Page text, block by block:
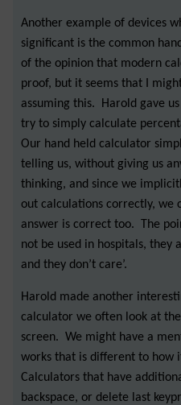
Another example of devices
significant is the common
of the opinion that modern
proof, but it seems that I
assuming this. Harold gave
try to simply calculate
Our hand held calculator
telling us, without giving us
thinking, and since we
out calculations correctly, we
answer is correct too. The
not be used in hospitals, they
and they don’t care’.
Harold made another
calculator we often look at
screen. We might have a
works that is different to how
Calculators that have
backspace, or delete last